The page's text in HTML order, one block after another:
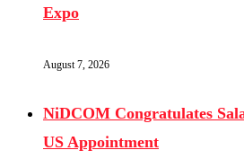
Expo
August 7, 2026
NiDCOM Congratulates
US Appointment